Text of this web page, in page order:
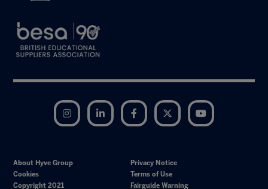
Instagram LinkedIn Facebook Twitter
About Hyve Group
Privacy Notice
Cookies
Terms of Use
Copyright 2021
Fairguide Warning